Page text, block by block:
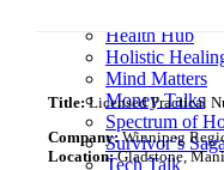
Health Hub
Holistic
Mind Matters
Money Talks
Spectrum of
Survivor’s
Tech Talk
Title:Licensed Practical
Company:Winnipeg
Location:Gladstone,